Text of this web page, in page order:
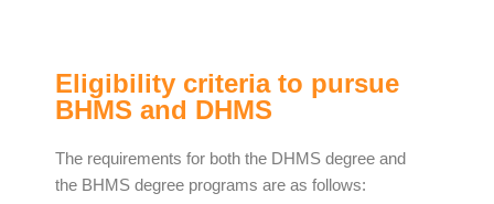
Eligibility criteria to pursue
BHMS and DHMS
The requirements for both the DHMS degree and
the BHMS degree programs are as follows: